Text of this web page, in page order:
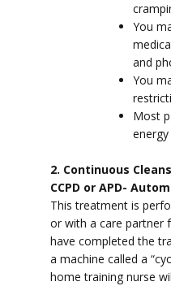
You
and
You
Most
2. Continuous
CCPD or APD-
This treatment is
or with a care partner
have completed the
a machine called a
home training nurse